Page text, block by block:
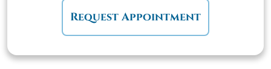
Request Appointment